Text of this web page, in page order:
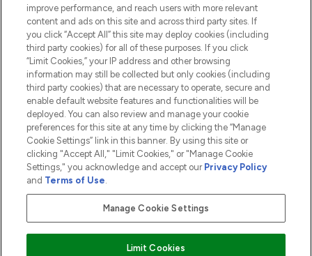
ABOUT LOOKFANTASTIC
2026 The Hut.com Ltd t/a Lookfantastic.com
THG Beauty Limited (FRN: 1022963), trading as www.lookfantastic.com, is
an Introducer Appointed Representative of Frasers Group Financial
subject to your financial circumstances. For regulated payment services,
Pay Securely With
improve performance, and reach users with more relevant
content and ads on this site and across third party sites. If
you click “Accept All” this site may deploy cookies (including
third party cookies) for all of these purposes. If you click
“Limit Cookies,” your IP address and other browsing
information may still be collected but only cookies (including
third party cookies) that are necessary to operate, secure and
enable default website features and functionalities will be
deployed. You can also review and manage your cookie
preferences for this site at any time by clicking the “Manage
Cookie Settings” link in this banner. By using this site or
clicking "Accept All," "Limit Cookies," or "Manage Cookie
Settings," you acknowledge and accept our Privacy Policy
and Terms of Use.
Manage Cookie Settings
Limit Cookies